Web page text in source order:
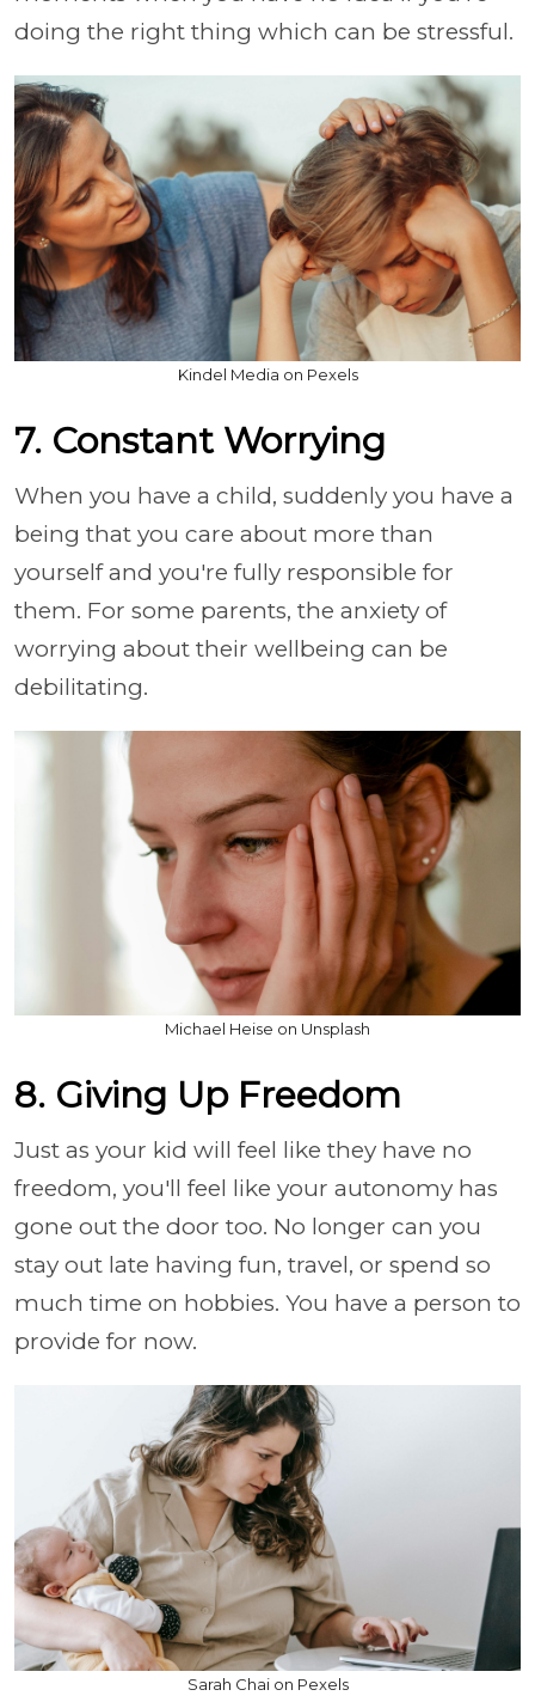
doing the right thing which can be stressful.
Kindel Media on Pexels
7. Constant Worrying
When you have a child, suddenly you have a
being that you care about more than
yourself and you're fully responsible for
them. For some parents, the anxiety of
worrying about their wellbeing can be
debilitating.
Michael Heise on Unsplash
8. Giving Up Freedom
Just as your kid will feel like they have no
freedom, you'll feel like your autonomy has
gone out the door too. No longer can you
stay out late having fun, travel, or spend so
much time on hobbies. You have a person to
provide for now.
Sarah Chai on Pexels